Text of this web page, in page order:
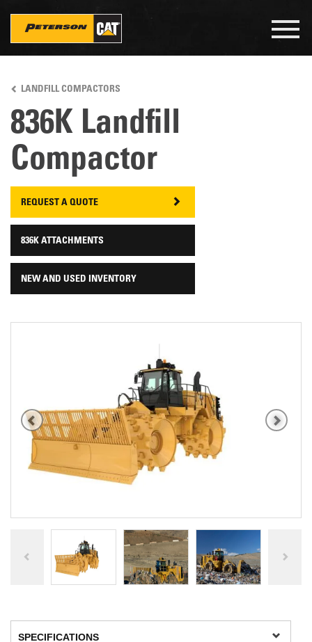
main
content
LANDFILL COMPACTORS
836K Landfill
Compactor
REQUEST A QUOTE
836K ATTACHMENTS
NEW AND USED INVENTORY